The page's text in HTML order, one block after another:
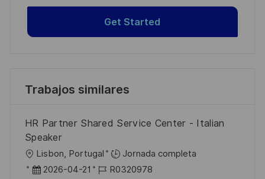
Get Started
Trabajos similares
HR Partner Shared Service Center - Italian
Speaker
U
b
Lisbon, Portugal
Jornada completa
F
2026-04-21
I
R0320978